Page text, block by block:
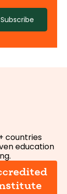
Subscribe
countries
education